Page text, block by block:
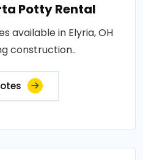
Potty Rental
available in Elyria, OH
construction..